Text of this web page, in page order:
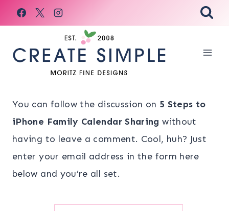
Skip
to
You can follow the discussion on 5 Steps to
iPhone Family Calendar Sharing without
having to leave a comment. Cool, huh? Just
enter your email address in the form here
below and you’re all set.